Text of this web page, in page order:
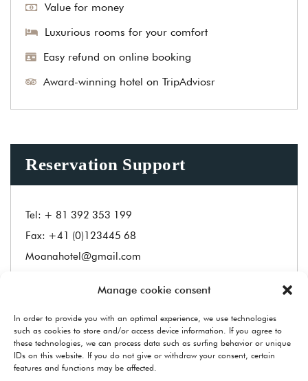
Manage cookie consent
In order to provide you with an optimal experience, we use technologies
such as cookies to store and/or access device information. If you agree to
these technologies, we can process data such as surfing behavior or unique
IDs on this website. If you do not give or withdraw your consent, certain
features and functions may be affected.
Value for money
Luxurious rooms for your comfort
Easy refund on online booking
Award-winning hotel on TripAdviosr
Reservation Support
Tel: + 81 392 353 199
Fax: +41 (0)123445 68
Moanahotel@gmail.com
Carmelina Hotel, Navagio Zakynthos Greece
1550, Hymalaya,Nepal